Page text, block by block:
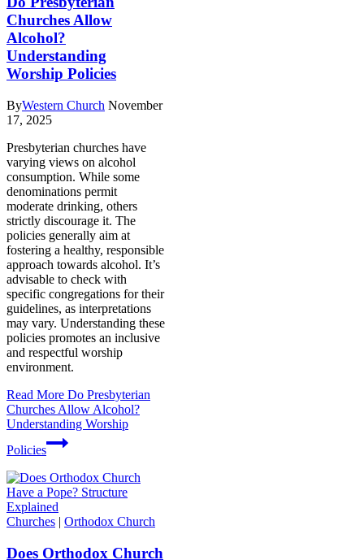
Churches Allow
Alcohol?
Understanding
Worship Policies
ByWestern Church November
17, 2025
Presbyterian churches have
varying views on alcohol
consumption. While some
denominations permit
moderate drinking, others
strictly discourage it. The
policies generally aim at
fostering a healthy, responsible
approach towards alcohol. It’s
advisable to check with
specific congregations for their
guidelines, as interpretations
may vary. Understanding these
policies promotes an inclusive
and respectful worship
environment.
Read More Do Presbyterian
Churches Allow Alcohol?
Understanding Worship
Policies
Churches | Orthodox Church
Does Orthodox Church